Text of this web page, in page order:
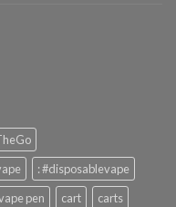
: #disposablevape
pen cart
carts